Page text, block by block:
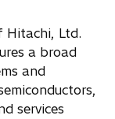
Hitachi, Ltd.
a broad
and
services